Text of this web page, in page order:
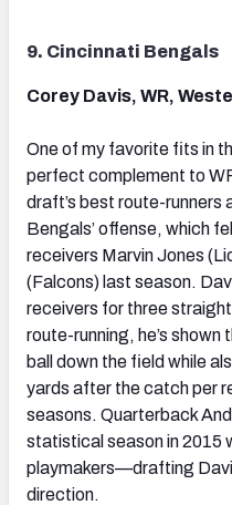
9. Cincinnati Bengals
Corey Davis, WR,
One of my favorite fits in
perfect complement to
draft’s best route-runners
Bengals’ offense, which
receivers Marvin Jones
(Falcons) last season.
receivers for three
route-running, he’s shown
ball down the field while
yards after the catch per
seasons. Quarterback
statistical season in 2015
playmakers—drafting
direction.